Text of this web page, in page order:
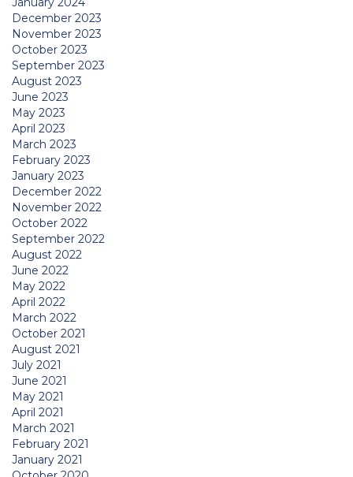
December 2023
November 2023
October 2023
September 2023
August 2023
June 2023
May 2023
April 2023
March 2023
February 2023
January 2023
December 2022
November 2022
October 2022
September 2022
August 2022
June 2022
May 2022
April 2022
March 2022
October 2021
August 2021
July 2021
June 2021
May 2021
April 2021
March 2021
February 2021
January 2021